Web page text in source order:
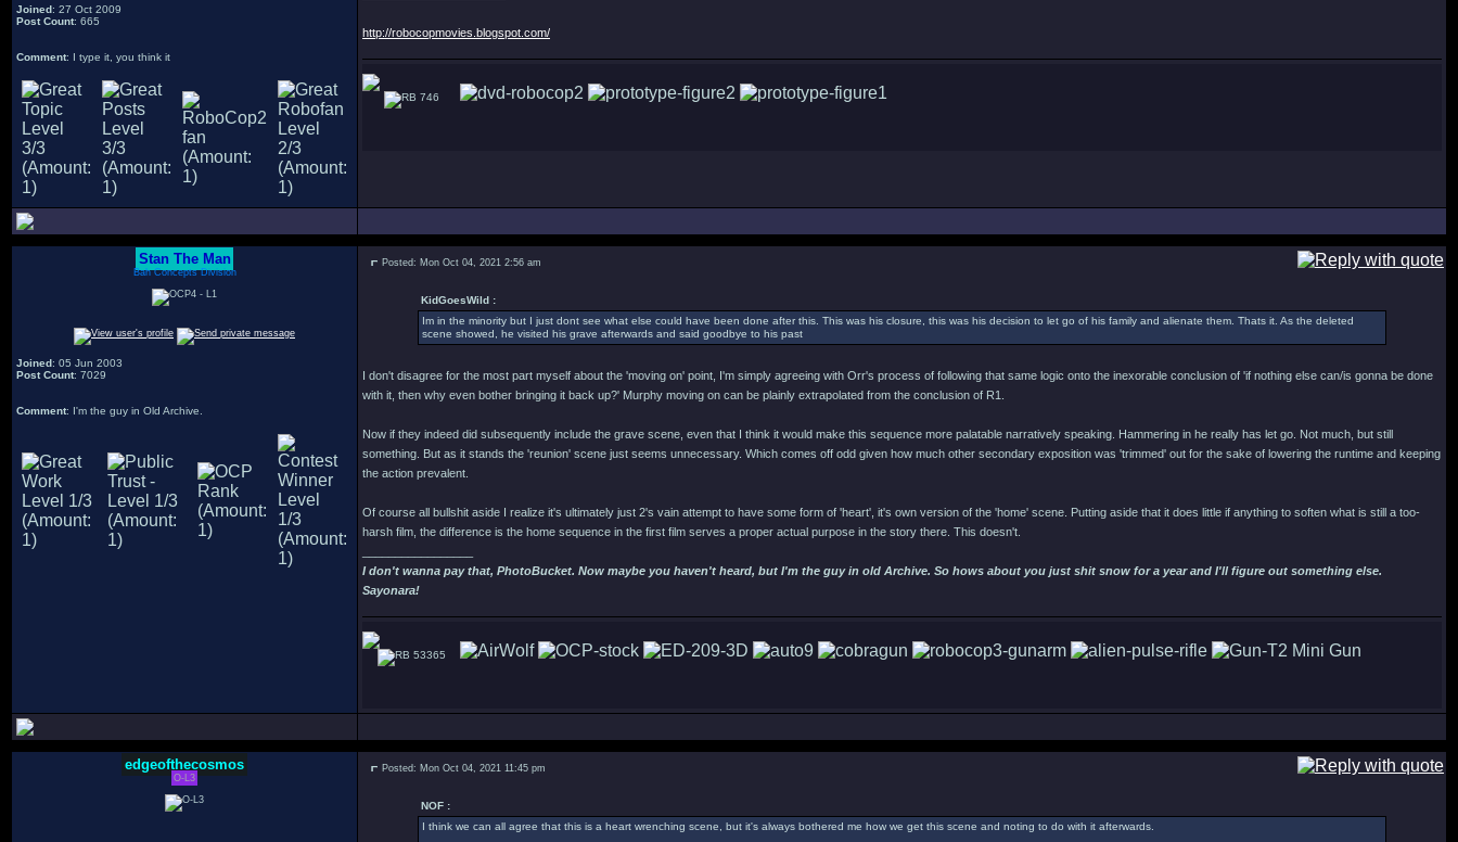
Joined: 27 Oct 2009
Post Count: 665
Comment: I type it, you think it
http://robocopmovies.blogspot.com/
746
Stan The Man
Bah Concepts Division
Joined: 05 Jun 2003
Post Count: 7029
Comment: I'm the guy in Old Archive.
Posted: Mon Oct 04, 2021 2:56 am
KidGoesWild :
Im in the minority but I just dont see what else could have been done after this. This was his closure, this was his decision to let go of his family and alienate them. Thats it. As the deleted
scene showed, he visited his grave afterwards and said goodbye to his past
I don't disagree for the most part myself about the 'moving on' point, I'm simply agreeing with Orr's process of following that same logic onto the inexorable conclusion of 'if nothing else can/is gonna be done
with it, then why even bother bringing it back up?' Murphy moving on can be plainly extrapolated from the conclusion of R1.
Now if they indeed did subsequently include the grave scene, even that I think it would make this sequence more palatable narratively speaking. Hammering in he really has let go. Not much, but still
something. But as it stands the 'reunion' scene just seems unnecessary. Which comes off odd given how much other secondary exposition was 'trimmed' out for the sake of lowering the runtime and keeping
the action prevalent.
Of course all bullshit aside I realize it's ultimately just 2's vain attempt to have some form of 'heart', it's own version of the 'home' scene. Putting aside that it does little if anything to soften what is still a too-
harsh film, the difference is the home sequence in the first film serves a proper actual purpose in the story there. This doesn't.
I don't wanna pay that, PhotoBucket. Now maybe you haven't heard, but I'm the guy in old Archive. So hows about you just shit snow for a year and I'll figure out something else.
Sayonara!
53365
edgeofthecosmos
O-L3
Posted: Mon Oct 04, 2021 11:45 pm
NOF :
I think we can all agree that this is a heart wrenching scene, but it's always bothered me how we get this scene and noting to do with it afterwards.